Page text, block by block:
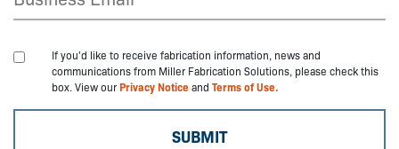
If you'd like to receive fabrication information, news and
communications from Miller Fabrication Solutions, please check this
box. View ourPrivacy Noticeand Terms of Use.